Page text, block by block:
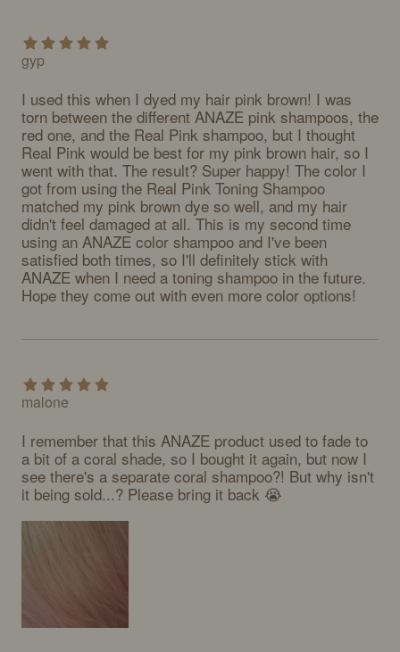
gyp
I used this when I dyed my hair pink brown! I was
torn between the different ANAZE pink shampoos, the
red one, and the Real Pink shampoo, but I thought
Real Pink would be best for my pink brown hair, so I
went with that. The result? Super happy! The color I
got from using the Real Pink Toning Shampoo
matched my pink brown dye so well, and my hair
didn't feel damaged at all. This is my second time
using an ANAZE color shampoo and I've been
satisfied both times, so I'll definitely stick with
ANAZE when I need a toning shampoo in the future.
Hope they come out with even more color options!
malone
I remember that this ANAZE product used to fade to
a bit of a coral shade, so I bought it again, but now I
see there's a separate coral shampoo?! But why isn't
it being sold...? Please bring it back 😭